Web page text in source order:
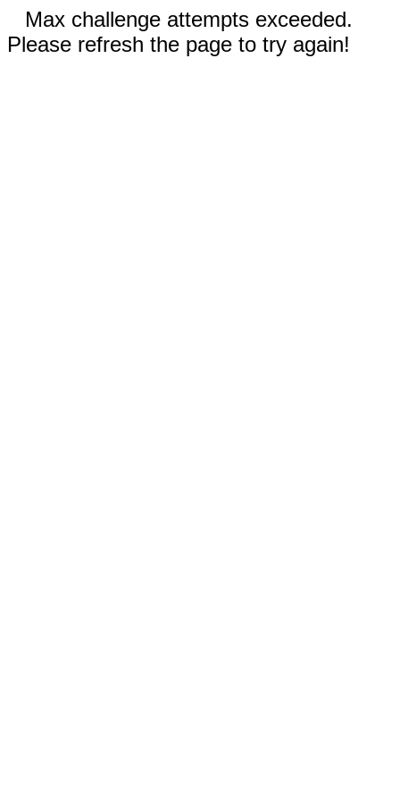
Max challenge attempts exceeded.
Please refresh the page to try again!